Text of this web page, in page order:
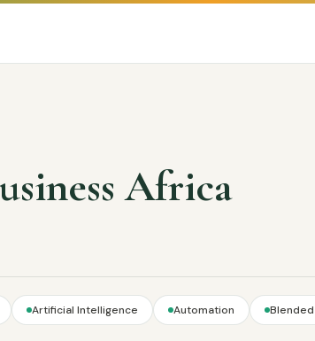
Africa
Artificial Intelligence Automation